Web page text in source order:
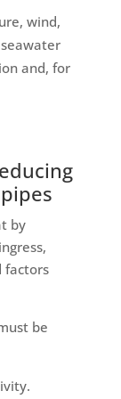
wind,
and, for
by
factors
be